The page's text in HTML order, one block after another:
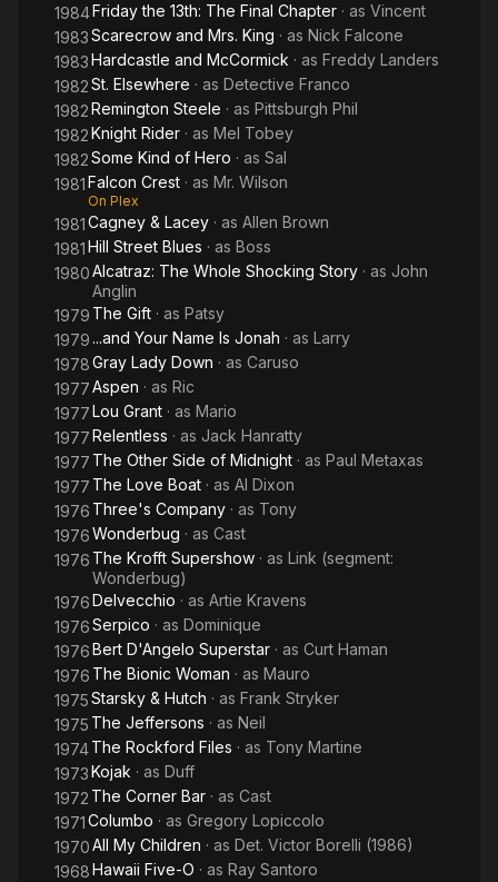
1984Friday the 13th: The Final Chapter · as Vincent
1983Scarecrow and Mrs. King · as Nick Falcone
1983Hardcastle and McCormick · as Freddy Landers
1982St. Elsewhere · as Detective Franco
1982Remington Steele · as Pittsburgh Phil
1982Knight Rider · as Mel Tobey
1982Some Kind of Hero · as Sal
1981Falcon Crest · as Mr. Wilson
On Plex
1981Cagney & Lacey · as Allen Brown
1981Hill Street Blues · as Boss
1980Alcatraz: The Whole Shocking Story · as John
Anglin
1979 The Gift · as Patsy
1979 ...and Your Name Is Jonah · as Larry
1978Gray Lady Down · as Caruso
1977Aspen · as Ric
1977Lou Grant · as Mario
1977Relentless · as Jack Hanratty
1977 The Other Side of Midnight · as Paul Metaxas
1977 The Love Boat · as Al Dixon
1976 Three's Company · as Tony
1976Wonderbug · as Cast
1976 The Krofft Supershow · as Link (segment:
Wonderbug)
1976Delvecchio · as Artie Kravens
1976Serpico · as Dominique
1976Bert D'Angelo Superstar · as Curt Haman
1976 The Bionic Woman · as Mauro
1975Starsky & Hutch · as Frank Stryker
1975 The Jeffersons · as Neil
1974The Rockford Files · as Tony Martine
1973Kojak · as Duff
1972 The Corner Bar · as Cast
1971Columbo · as Gregory Lopiccolo
1970All My Children · as Det. Victor Borelli (1986)
1968Hawaii Five-O · as Ray Santoro